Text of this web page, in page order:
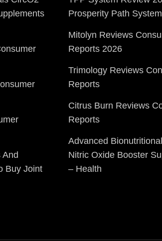
Buy Joint
Prosperity Path System
Mitolyn Reviews
Reports 2026
Trimology Reviews
Reports
Citrus Burn Reviews
Reports
Advanced
Nitric Oxide Booster
– Health